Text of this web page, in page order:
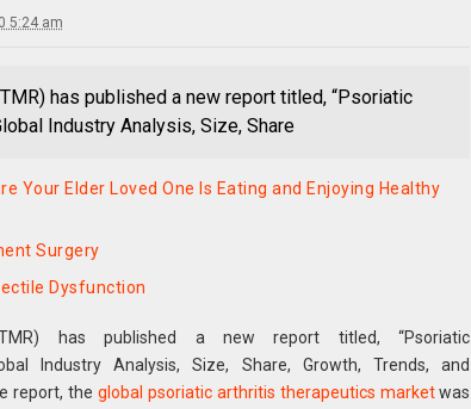
5:24 am
has published a new report titled, “Psoriatic
Industry Analysis, Size, Share
Your Elder Loved One Is Eating and Enjoying Healthy
Surgery
Dysfunction
has published a new report titled, “Psoriatic
Industry Analysis, Size, Share, Growth, Trends, and
report, the global psoriatic arthritis therapeutics marketwas